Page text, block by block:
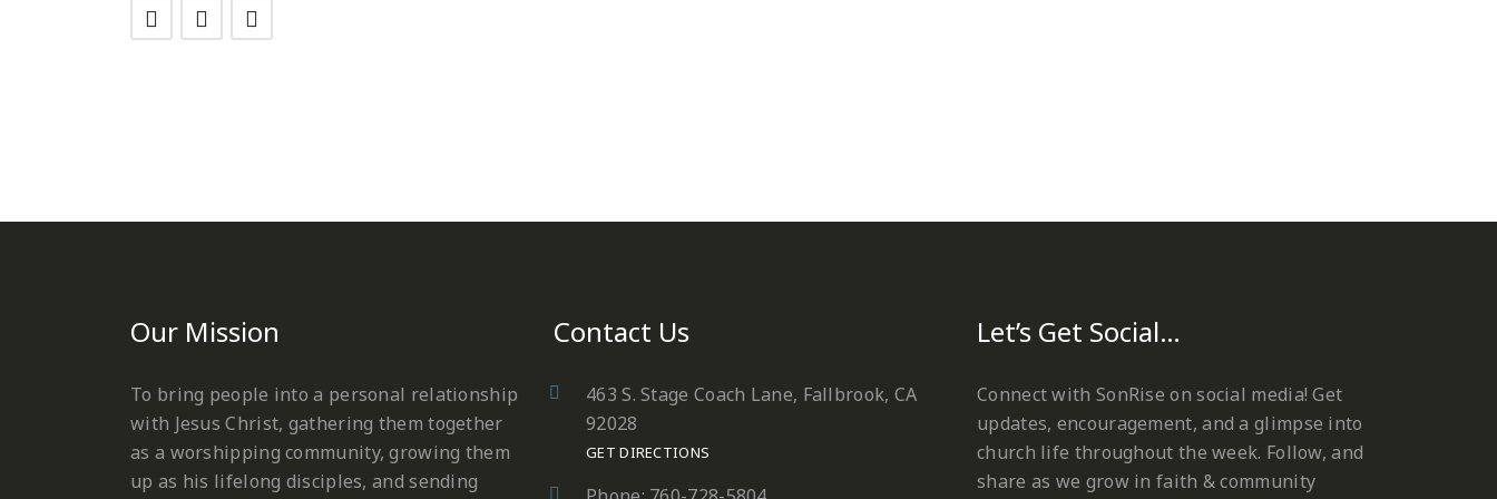
Our Mission
To bring people into a personal relationship
with Jesus Christ, gathering them together
as a worshipping community, growing them
up as his lifelong disciples, and sending
Contact Us
463 S. Stage Coach Lane, Fallbrook, CA
92028
GET DIRECTIONS
Let’s Get Social…
Connect with SonRise on social media! Get
updates, encouragement, and a glimpse into
church life throughout the week. Follow, and
share as we grow in faith & community